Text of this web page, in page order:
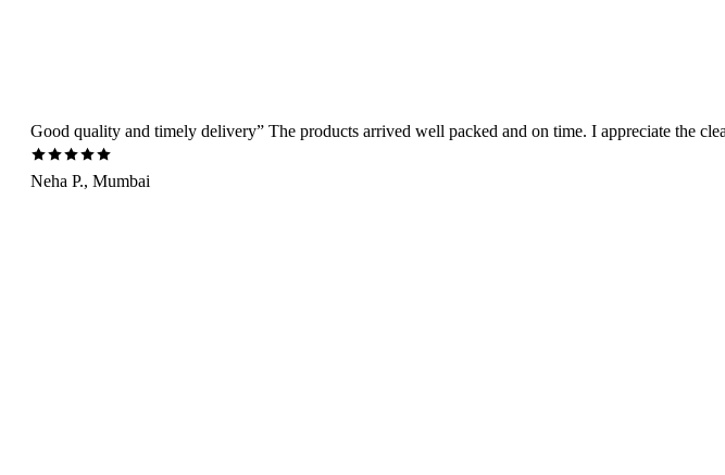
Good quality and timely delivery” The products arrived well packed and on time. I appreciate the
Neha P., Mumbai